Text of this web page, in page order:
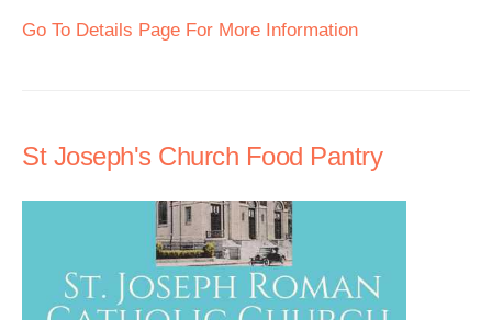
Go To Details Page For More Information
St Joseph's Church Food Pantry